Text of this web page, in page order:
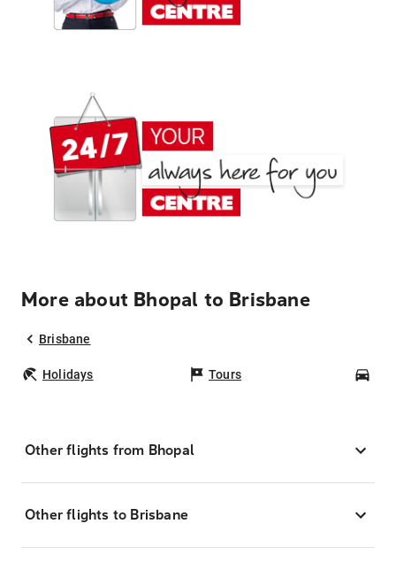
More about Bhopal to Brisbane
Brisbane
Holidays Tours
Other flights from Bhopal
Other flights to Brisbane